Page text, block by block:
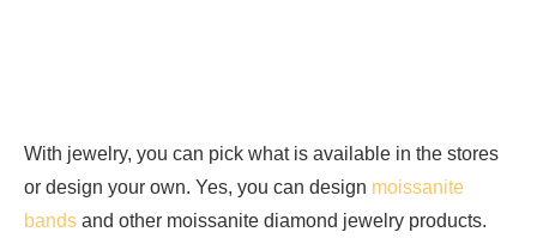
With jewelry, you can pick what is available in the stores
or design your own. Yes, you can design moissanite
bands and other moissanite diamond jewelry products.